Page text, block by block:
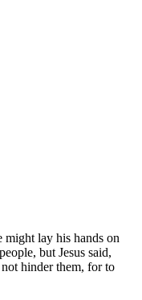
lay his hands on
but Jesus said,
hinder them, for to